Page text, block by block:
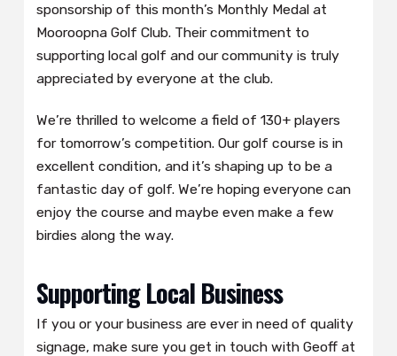
sponsorship of this month’s Monthly Medal at
Mooroopna Golf Club. Their commitment to
supporting local golf and our community is truly
appreciated by everyone at the club.
We’re thrilled to welcome a field of 130+ players
for tomorrow’s competition. Our golf course is in
excellent condition, and it’s shaping up to be a
fantastic day of golf. We’re hoping everyone can
enjoy the course and maybe even make a few
birdies along the way.
Supporting Local Business
If you or your business are ever in need of quality
signage, make sure you get in touch with Geoff at